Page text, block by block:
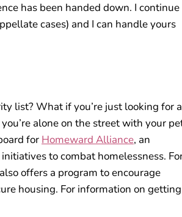
has been handed down. I continue
cases) and I can handle yours
list? What if you’re just looking for a
alone on the street with your
for Homeward Alliance, an
to combat homelessness.
offers a program to encourage
housing. For information on getting